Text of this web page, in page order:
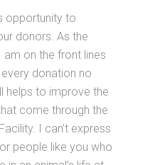
opportunity to
donors. As the
on the front lines
donation no
helps to improve the
come through the
I can’t express
people like you who